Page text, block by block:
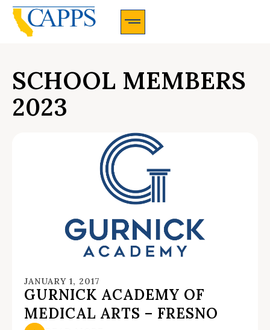
SCHOOL MEMBERS
2023
JANUARY 1, 2017
GURNICK ACADEMY OF
MEDICAL ARTS – FRESNO